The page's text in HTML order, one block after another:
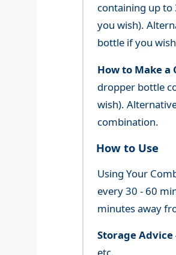
containing up to
you wish).
bottle if you
How to Make a
dropper bottle
wish).
combination.
How to Use
Using Your
every 30 - 60
minutes away
Storage Advice